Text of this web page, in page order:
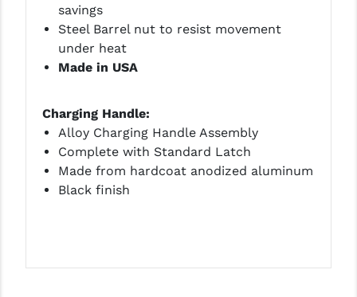
savings
Steel Barrel nut to resist movement
under heat
Made in USA
Charging Handle:
Alloy Charging Handle Assembly
Complete with Standard Latch
Made from hardcoat anodized aluminum
Black finish